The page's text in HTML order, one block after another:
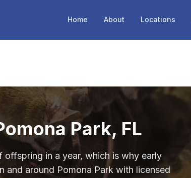
Home About Locations
Park, FL
in a year, which is why early
and around Pomona Park with licensed